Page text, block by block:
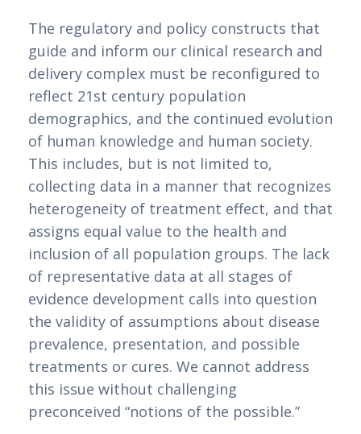
The regulatory and policy constructs that
guide and inform our clinical research and
delivery complex must be reconfigured to
reflect 21st century population
demographics, and the continued evolution
of human knowledge and human society.
This includes, but is not limited to,
collecting data in a manner that recognizes
heterogeneity of treatment effect, and that
assigns equal value to the health and
inclusion of all population groups. The lack
of representative data at all stages of
evidence development calls into question
the validity of assumptions about disease
prevalence, presentation, and possible
treatments or cures. We cannot address
this issue without challenging
preconceived “notions of the possible.”